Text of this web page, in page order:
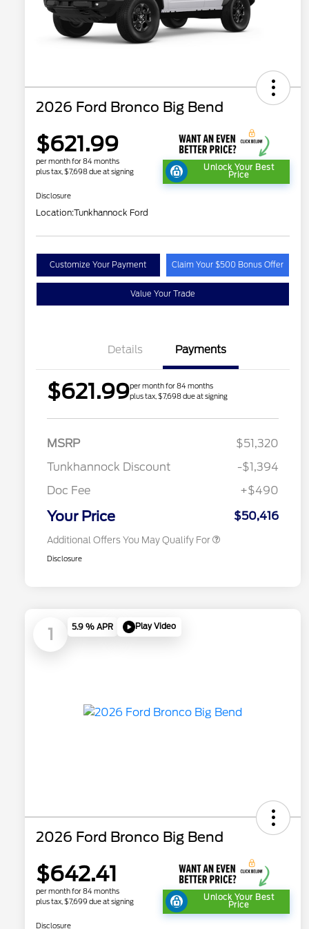
2026 Ford Bronco Big Bend
$621.99
per month for 84 months
plus tax, $7,698 due at signing
Unlock Your Best
Price
Disclosure
Location:Tunkhannock Ford
Customize Your Payment Claim Your $500 Bonus Offer
Value Your Trade
Details Payments
$621.99per month for 84 months
plus tax, $7,698 due at signing
MSRP
$51,320
Tunkhannock Discount
-$1,394
Doc Fee
+$490
Your Price $50,416
Additional Offers You May Qualify For
2026 College Student Recognition
$750
2026 First Responder Recognition
$500
Disclosure
1 5.9 % APR Play Video
2026 Ford Bronco Big Bend
$642.41
per month for 84 months
plus tax, $7,699 due at signing
Unlock Your Best
Price
Disclosure